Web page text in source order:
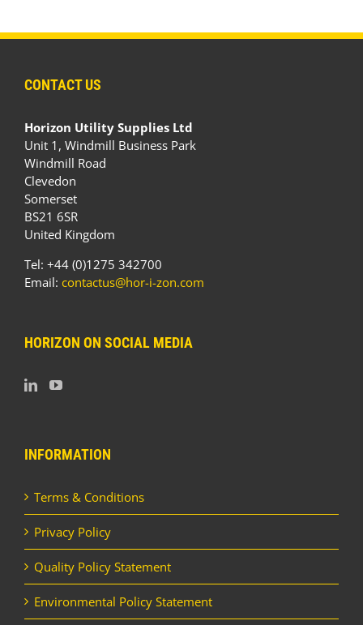
CONTACT US
Horizon Utility Supplies Ltd
Unit 1, Windmill Business Park
Windmill Road
Clevedon
Somerset
BS21 6SR
United Kingdom
Tel: +44 (0)1275 342700
Email: contactus@hor-i-zon.com
HORIZON ON SOCIAL MEDIA
INFORMATION
Terms & Conditions
Privacy Policy
Quality Policy Statement
Environmental Policy Statement